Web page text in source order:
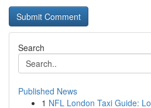
Search
Published News
1 NFL London Taxi Guide: